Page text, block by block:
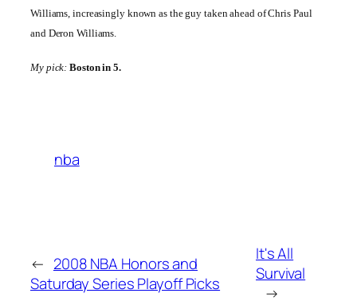
Williams, increasingly known as the guy taken ahead of Chris Paul
and Deron Williams.
My pick: Bostonin 5.
nba
← 2008 NBA Honors and
Saturday Series Playoff Picks
It's All
Survival
→